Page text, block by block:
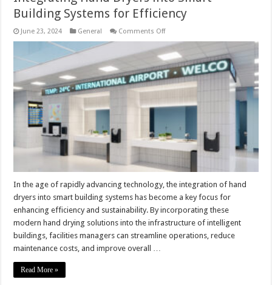
Building Systems for Efficiency
June 23, 2024 General Comments Offon
Hand
Dryers
into
Smart
Building
Systems
Efficiency
In the age of rapidly advancing technology, the integration of hand
dryers into smart building systems has become a key focus for
enhancing efficiency and sustainability. By incorporating these
modern hand drying solutions into the infrastructure of intelligent
buildings, facilities managers can streamline operations, reduce
maintenance costs, and improve overall …
Read More »